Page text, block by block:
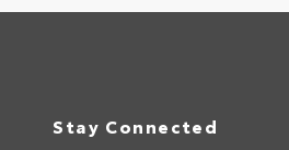
Stay Connected